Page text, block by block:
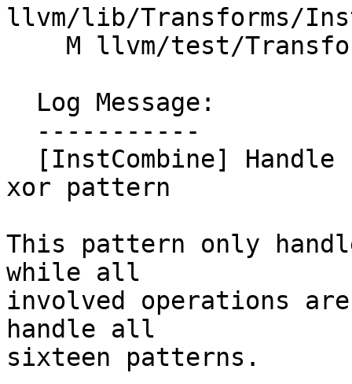
llvm/lib/Transforms/
xor pattern
This pattern only
while all
involved operations are
handle all
sixteen patterns.